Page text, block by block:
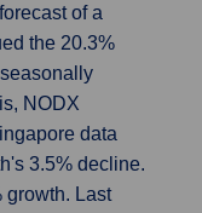
of a
the 20.3%
NODX
data
3.5% decline.
growth. Last